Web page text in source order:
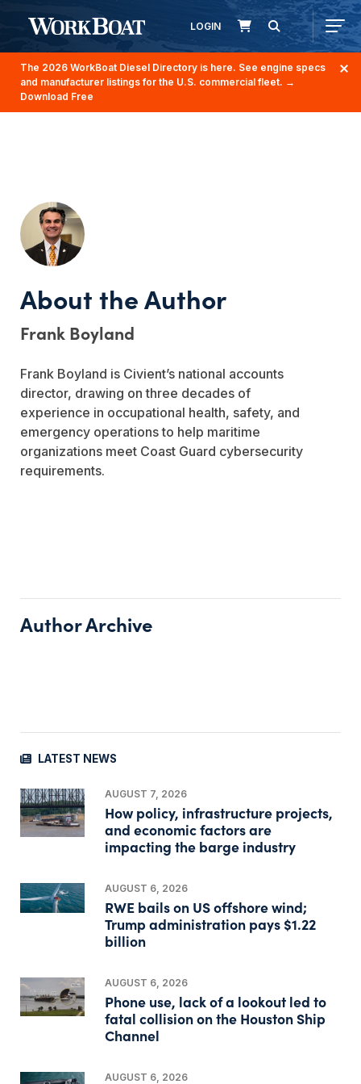
LOGIN
The 2026 WorkBoat Diesel Directory is here. See engine specs
and manufacturer listings for the U.S. commercial fleet. →
Download Free
Frank Boyland
Frank Boyland is Civient’s national accounts
director, drawing on three decades of
experience in occupational health, safety, and
emergency operations to help maritime
organizations meet Coast Guard cybersecurity
requirements.
Author Archive
LATEST NEWS
AUGUST 7, 2026
How policy, infrastructure projects,
and economic factors are
impacting the barge industry
AUGUST 6, 2026
RWE bails on US offshore wind;
Trump administration pays $1.22
billion
AUGUST 6, 2026
Phone use, lack of a lookout led to
fatal collision on the Houston Ship
Channel
AUGUST 6, 2026